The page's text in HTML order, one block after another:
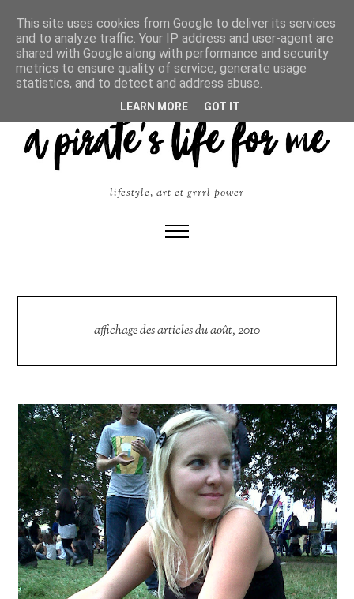
lifestyle, art et grrrl power
affichage des articles du août, 2010
This site uses cookies from Google to deliver its services
and to analyze traffic. Your IP address and user-agent are
shared with Google along with performance and security
metrics to ensure quality of service, generate usage
statistics, and to detect and address abuse.
LEARN MORE GOT IT